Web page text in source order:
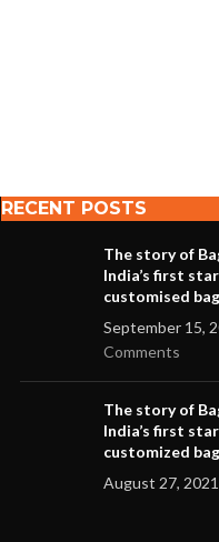
RECENT POSTS
The story of
India’s first
customised
September 15,
Comments
The story of
India’s first
customized
August 27, 2021